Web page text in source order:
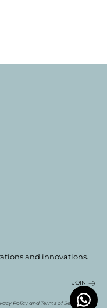
and innovations.
JOIN
Policyand Terms of Service